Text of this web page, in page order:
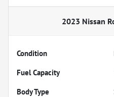
2023 Nissan
Condition
Fuel Capacity
Body Type